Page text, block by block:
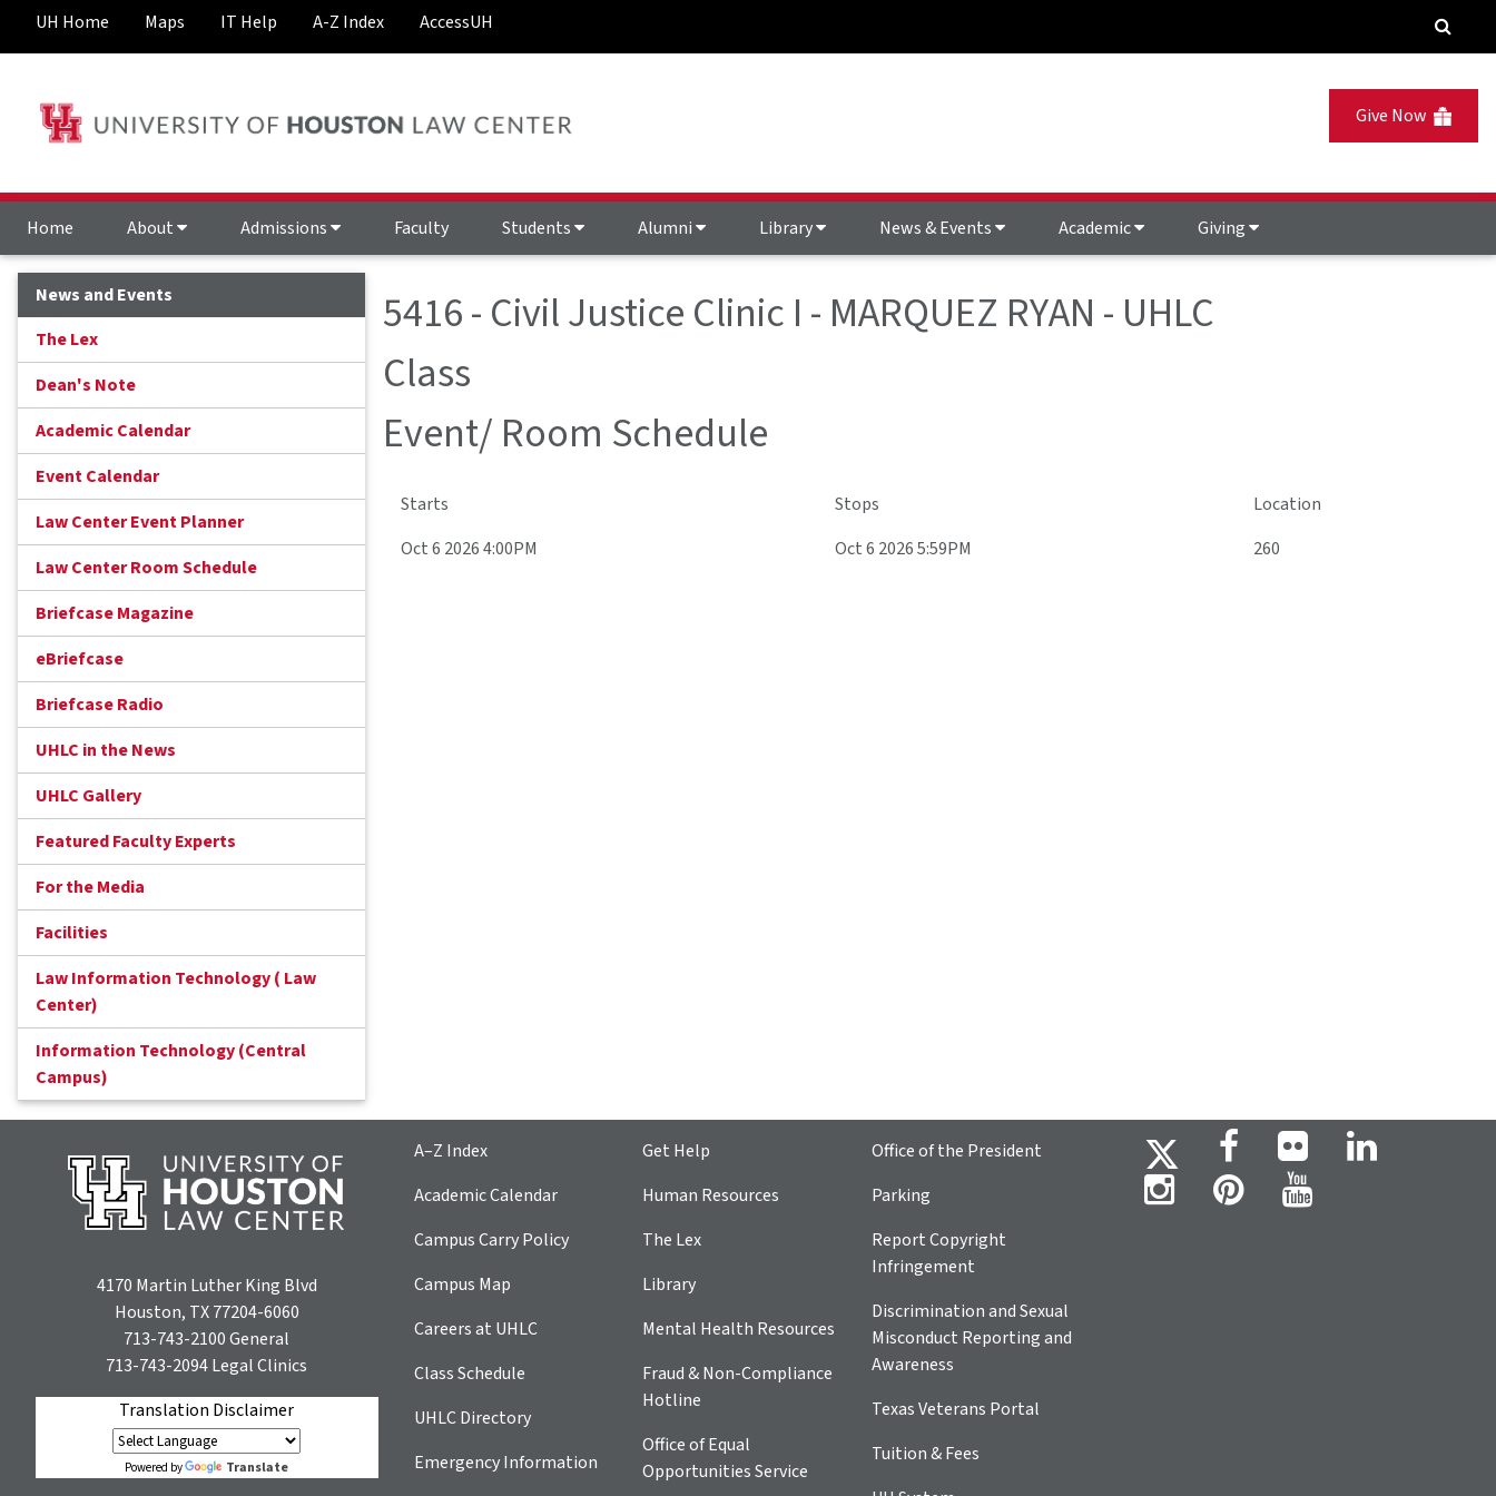
UH Home Maps IT Help A-Z Index AccessUH
Give Now
Home About Admissions Faculty Students Alumni Library News & Events Academic Giving
News and Events
The Lex
Dean's Note
Academic Calendar
Event Calendar
Law Center Event Planner
Law Center Room Schedule
Briefcase Magazine
eBriefcase
Briefcase Radio
UHLC in the News
UHLC Gallery
Featured Faculty Experts
For the Media
Facilities
Law Information Technology ( Law
Center)
Information Technology (Central
Campus)
5416 - Civil Justice Clinic I - MARQUEZ RYAN - UHLC
Class
Event/ Room Schedule
Starts Stops
Location
Oct 6 2026 4:00PM
Oct 6 2026 5:59PM 260
4170 Martin Luther King Blvd
Houston, TX 77204-6060
713-743-2100General
713-743-2094Legal Clinics
Translation Disclaimer
Powered by Translate
A–Z Index
Academic Calendar
Campus Carry Policy
Campus Map
Careers at UHLC
Class Schedule
UHLC Directory
Emergency Information
Get Help
Human Resources
The Lex
Library
Mental Health Resources
Fraud & Non-Compliance
Hotline
Office of Equal
Opportunities Service
Office of the President
Parking
Report Copyright
Infringement
Discrimination and Sexual
Misconduct Reporting and
Awareness
Texas Veterans Portal
Tuition & Fees